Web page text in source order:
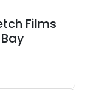
Films